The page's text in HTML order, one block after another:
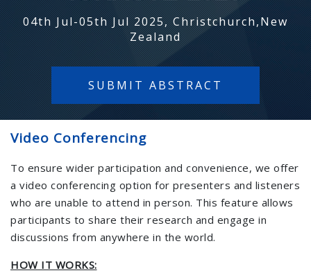
04th Jul-05th Jul 2025, Christchurch,New
Zealand
SUBMIT ABSTRACT
Video Conferencing
To ensure wider participation and convenience, we offer
a video conferencing option for presenters and listeners
who are unable to attend in person. This feature allows
participants to share their research and engage in
discussions from anywhere in the world.
HOW IT WORKS: